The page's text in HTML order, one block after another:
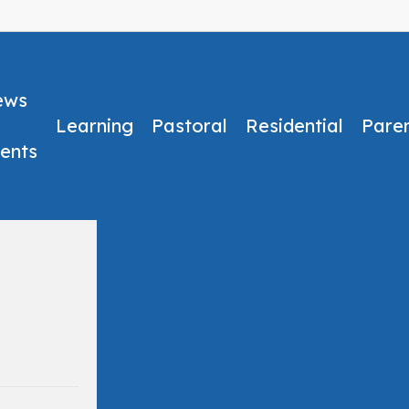
Learning Pastoral Residential